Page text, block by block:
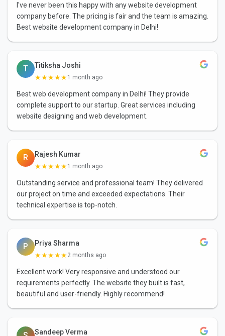
I've never been this happy with any website development
company before. The pricing is fair and the team is amazing.
Best website development company in Delhi!
T
Titiksha Joshi
★★★★★1 month ago
Best web development company in Delhi! They provide
complete support to our startup. Great services including
website designing and web development.
R
Rajesh Kumar
★★★★★1 month ago
Outstanding service and professional team! They delivered
our project on time and exceeded expectations. Their
technical expertise is top-notch.
P
Priya Sharma
★★★★★2 months ago
Excellent work! Very responsive and understood our
requirements perfectly. The website they built is fast,
beautiful and user-friendly. Highly recommend!
Sandeep Verma